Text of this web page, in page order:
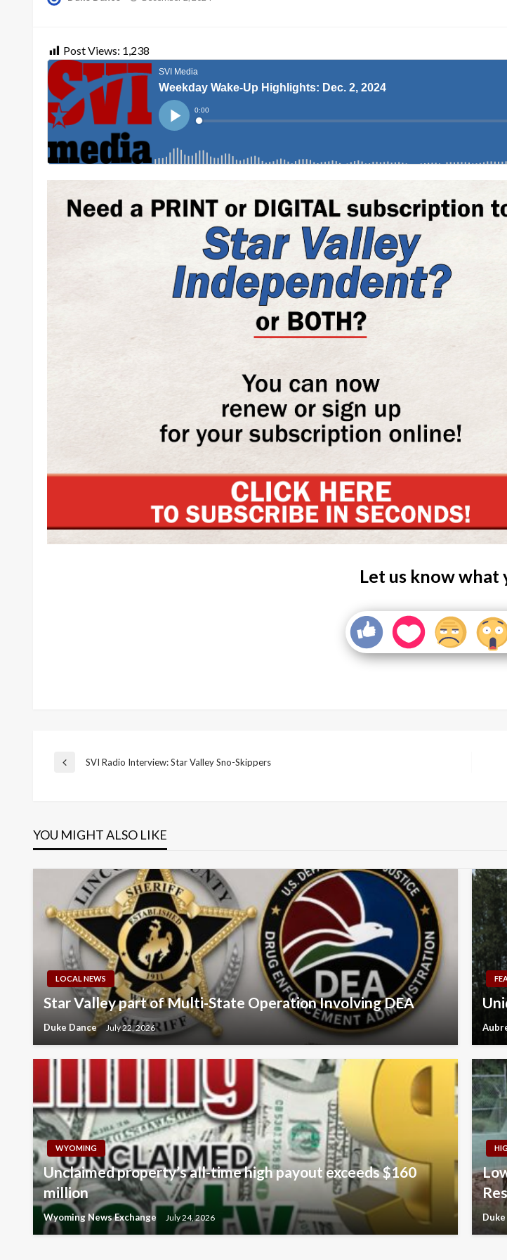
Post Views: 1,238
Let us know what
Post
Previous
SVI Radio Interview: Star Valley Sno-Skippers
YOU MIGHT ALSO LIKE
LOCAL NEWS
Star Valley part of Multi-State Operation Involving DEA
Duke Dance July 22, 2026
WYOMING
Unclaimed property’s all-time high payout exceeds $160
million
Wyoming News Exchange July 24, 2026